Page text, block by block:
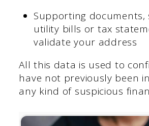
Supporting documents,
utility bills or tax
validate your address
All this data is used to
have not previously been
any kind of suspicious